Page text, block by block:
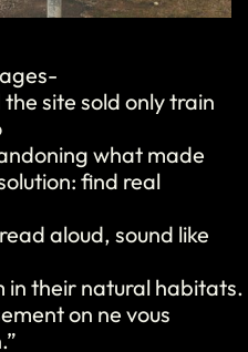
site sold only train
what made
find real
aloud, sound like
in their natural
on ne vous